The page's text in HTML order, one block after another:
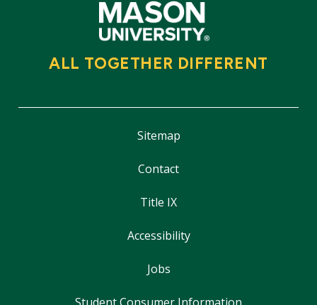
ALL TOGETHER DIFFERENT
Sitemap
Contact
Title IX
Accessibility
Jobs